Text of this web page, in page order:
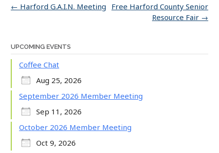
Post
Free Harford County Senior
Resource Fair →
← Harford G.A.I.N. Meeting
UPCOMING EVENTS
Coffee Chat
Aug 25, 2026
September 2026 Member Meeting
Sep 11, 2026
October 2026 Member Meeting
Oct 9, 2026